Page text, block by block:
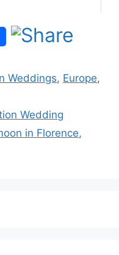
Weddings, Europe,
Wedding
in Florence,